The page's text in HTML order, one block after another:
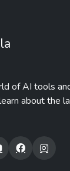
of AI tools
about the